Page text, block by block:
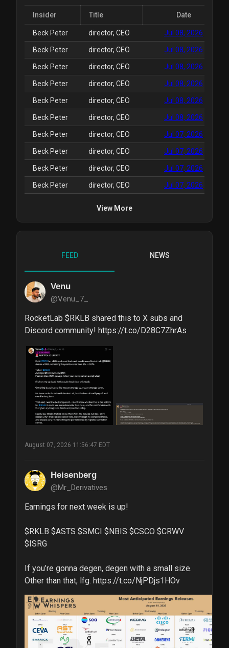
Insider Title Date
Beck Peter director, CEO Jul 08, 2026
Beck Peter director, CEO Jul 08, 2026
Beck Peter director, CEO Jul 08, 2026
Beck Peter director, CEO Jul 08, 2026
Beck Peter director, CEO Jul 08, 2026
Beck Peter director, CEO Jul 08, 2026
Beck Peter director, CEO Jul 07, 2026
Beck Peter director, CEO Jul 07, 2026
Beck Peter director, CEO Jul 07, 2026
Beck Peter director, CEO Jul 07, 2026
View More
FEED NEWS
Venu
@Venu_7_
RocketLab $RKLB shared this to X subs and
Discord community! https://t.co/D28C7ZhrAs
August 07, 2026 11:56:47 EDT
Heisenberg
@Mr_Derivatives
Earnings for next week is up!
$RKLB $ASTS $SMCI $NBIS $CSCO $CRWV
$ISRG
If you’re gonna degen, degen with a small size.
Other than that, lfg. https://t.co/NjPDjs1HOv